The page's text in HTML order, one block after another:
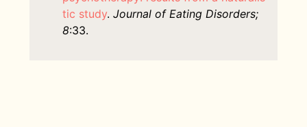
tic study. Journal of Eating Disorders;
8:33.